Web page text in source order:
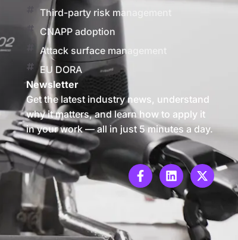
Third-party risk management
CNAPP adoption
Attack surface management
EU DORA
Newsletter
Get the latest industry news, understand
why it matters, and learn how to apply it
in your work — all in just 5 minutes a day.